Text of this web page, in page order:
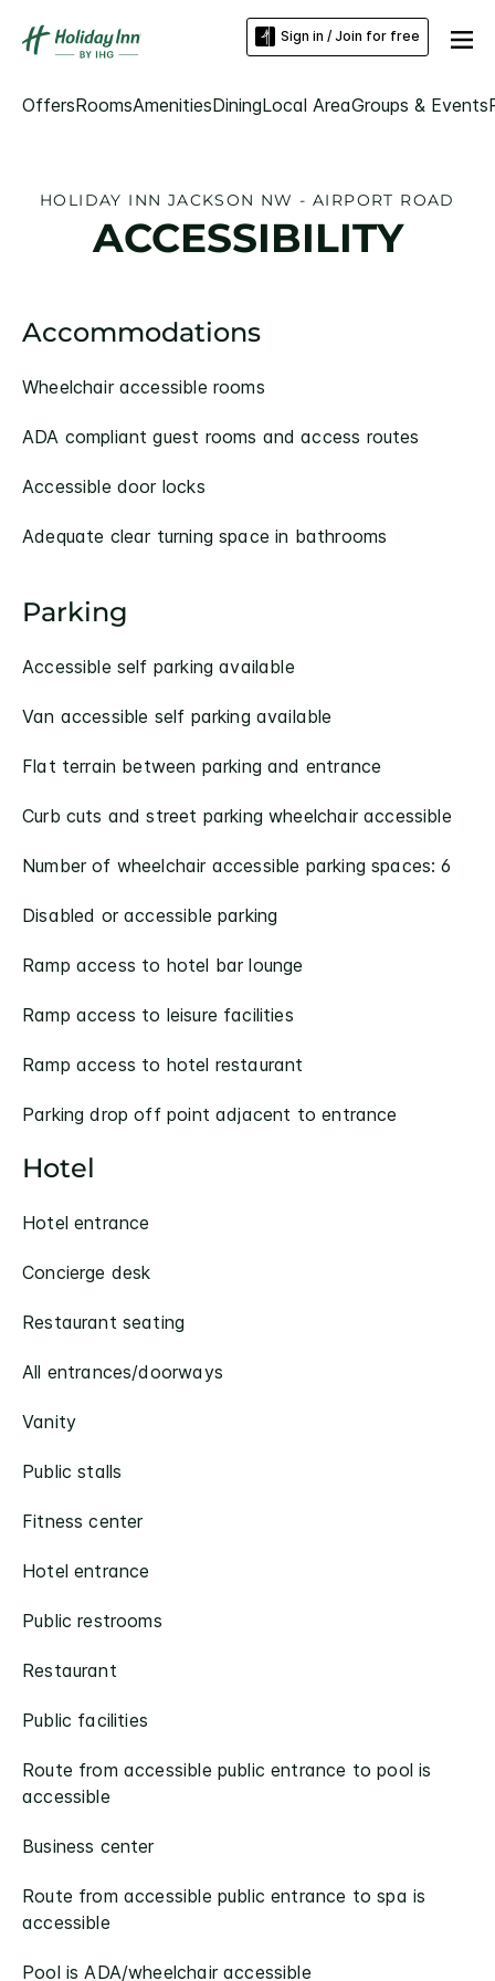
Sign in / Join for free
OffersRoomsAmenitiesDiningLocal AreaGroups & Events
HOLIDAY INN JACKSON NW - AIRPORT ROAD
ACCESSIBILITY
Accommodations
Wheelchair accessible rooms
ADA compliant guest rooms and access routes
Accessible door locks
Adequate clear turning space in bathrooms
Parking
Accessible self parking available
Van accessible self parking available
Flat terrain between parking and entrance
Curb cuts and street parking wheelchair accessible
Number of wheelchair accessible parking spaces: 6
Disabled or accessible parking
Ramp access to hotel bar lounge
Ramp access to leisure facilities
Ramp access to hotel restaurant
Parking drop off point adjacent to entrance
Hotel
Hotel entrance
Concierge desk
Restaurant seating
All entrances/doorways
Vanity
Public stalls
Fitness center
Hotel entrance
Public restrooms
Restaurant
Public facilities
Route from accessible public entrance to pool is
accessible
Business center
Route from accessible public entrance to spa is
accessible​
Pool is ADA/wheelchair accessible​